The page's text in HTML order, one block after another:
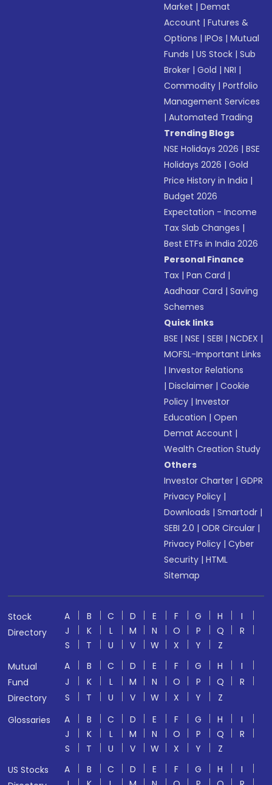
Market |Demat
Account |Futures &
Options |IPOs |Mutual
Funds |US Stock |Sub
Broker |Gold |NRI |
Commodity |Portfolio
Management Services
|Automated Trading
Trending Blogs
NSE Holidays 2026 |BSE
Holidays 2026 |Gold
Price History in India |
Budget 2026
Expectation - Income
Tax Slab Changes |
Best ETFs in India 2026
Personal Finance
Tax |Pan Card |
Aadhaar Card |Saving
Schemes
Quick links
BSE |NSE |SEBI |NCDEX |
MOFSL-Important Links
|Investor Relations
|Disclaimer |Cookie
Policy |Investor
Education |Open
Demat Account |
Wealth Creation Study
Others
Investor Charter |GDPR
Privacy Policy |
Downloads |Smartodr |
SEBI 2.0 |ODR Circular |
Privacy Policy |Cyber
Security |HTML
Sitemap
Stock
Directory
A B C D E F G H
I
J
K L M N O P Q
R
S
T U V W X Y
Z
Mutual
Fund
Directory
A B C D E F G H
I
J
K L M N O P Q
R
S
T U V W X Y
Z
Glossaries
A B C D E F G H
I
J
K L M N O P Q
R
S
T U V W X Y
Z
US Stocks
A B C D E F G H
I